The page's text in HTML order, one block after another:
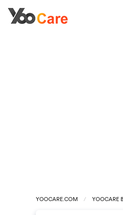
YOOCARE.COM YOOCARE